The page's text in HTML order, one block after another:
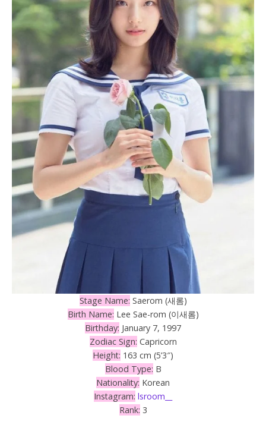
Stage Name: Saerom (새롬)
Birth Name: Lee Sae-rom (이새롬)
Birthday: January 7, 1997
Zodiac Sign: Capricorn
Height: 163 cm (5’3″)
Blood Type: B
Nationality: Korean
Instagram: lsroom__
Rank: 3